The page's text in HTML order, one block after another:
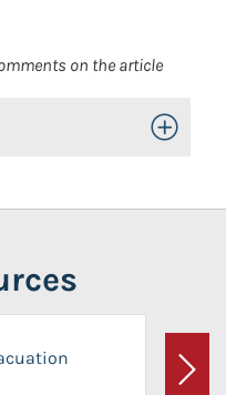
on the article
Toggle
Next